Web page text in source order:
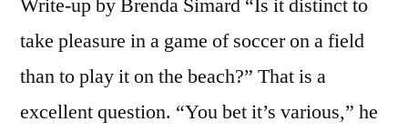
take pleasure in a game of soccer on a field
than to play it on the beach?” That is a
excellent question. “You bet it’s various,” he